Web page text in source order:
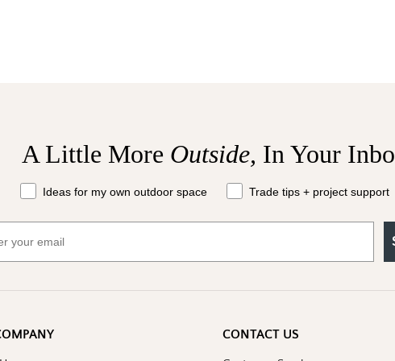
A Little More Outside, In Your
What should we send your way?
Ideas for my own outdoor space Trade tips + project support
CONTACT US